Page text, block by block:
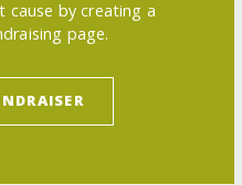
by creating a
page.